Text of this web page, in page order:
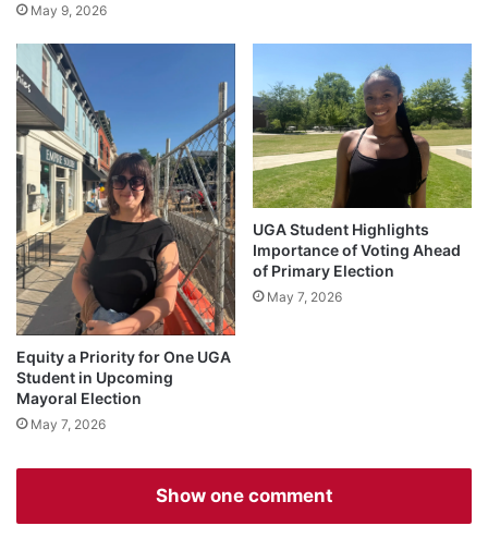
May 9, 2026
Equity a Priority for One UGA
Student in Upcoming
Mayoral Election
May 7, 2026
UGA Student Highlights
Importance of Voting Ahead
of Primary Election
May 7, 2026
Show one comment